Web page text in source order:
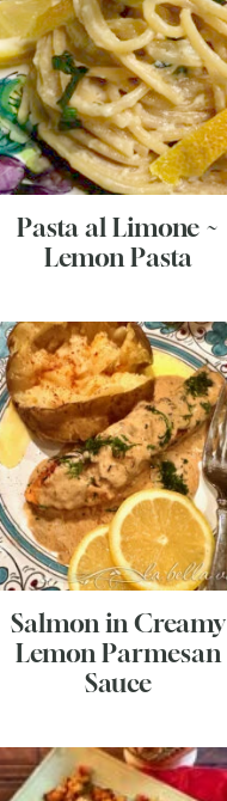
Pasta al Limone ~
Lemon Pasta
Salmon in Creamy
Lemon Parmesan
Sauce